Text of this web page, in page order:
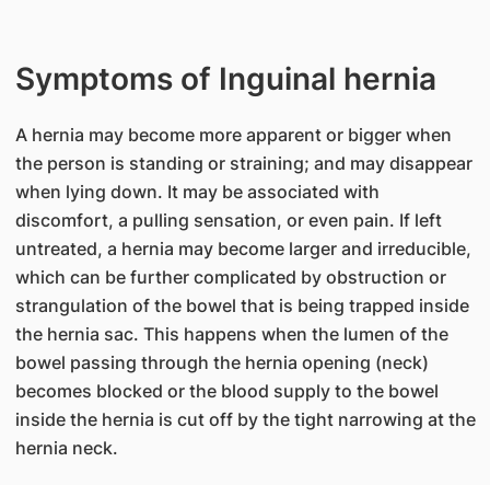
Symptoms of Inguinal hernia
A hernia may become more apparent or bigger when
the person is standing or straining; and may disappear
when lying down. It may be associated with
discomfort, a pulling sensation, or even pain. If left
untreated, a hernia may become larger and irreducible,
which can be further complicated by obstruction or
strangulation of the bowel that is being trapped inside
the hernia sac. This happens when the lumen of the
bowel passing through the hernia opening (neck)
becomes blocked or the blood supply to the bowel
inside the hernia is cut off by the tight narrowing at the
hernia neck.